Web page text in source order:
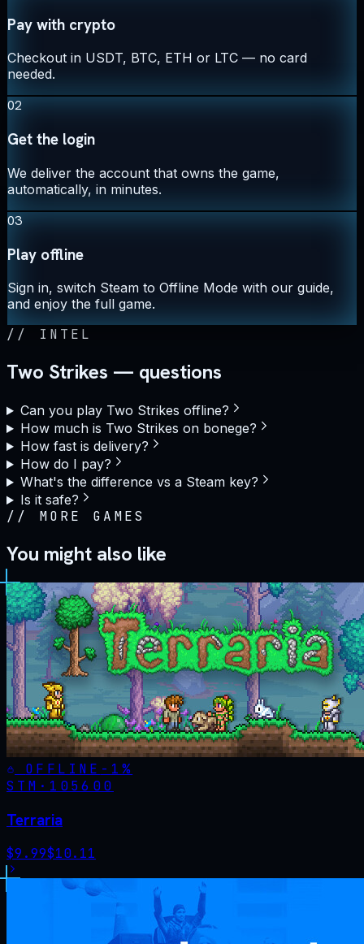
Pay with crypto
Checkout in USDT, BTC, ETH or LTC — no card
needed.
02
Get the login
We deliver the account that owns the game,
automatically, in minutes.
03
Play offline
Sign in, switch Steam to Offline Mode with our guide,
and enjoy the full game.
// INTEL
Two Strikes — questions
Can you play Two Strikes offline?
How much is Two Strikes on bonege?
How fast is delivery?
How do I pay?
What's the difference vs a Steam key?
Is it safe?
// MORE GAMES
You might also like
OFFLINE - 1%
STM· 105600
Terraria
$9.99$10.11